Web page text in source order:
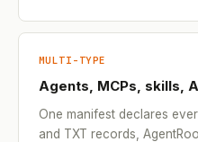
MULTI-TYPE
Agents, MCPs, skills,
One manifest declares
and TXT records,